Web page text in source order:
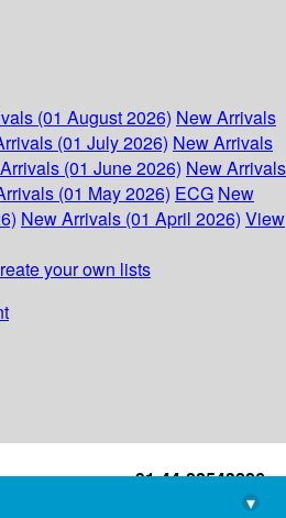
(01 August 2026) New Arrivals
(01 July 2026) New Arrivals
(01 June 2026) New Arrivals
(01 May 2026) ECG New
New Arrivals (01 April 2026) View
your own lists
+91-44-22543226
library@imsc.res.in
▾